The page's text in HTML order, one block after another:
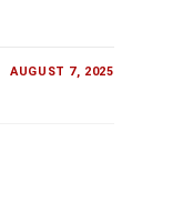
AUGUST 7, 2025